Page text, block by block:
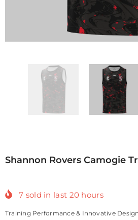
Shannon Rovers Camogie
7 sold in last 20 hours
Training Performance & Innovative